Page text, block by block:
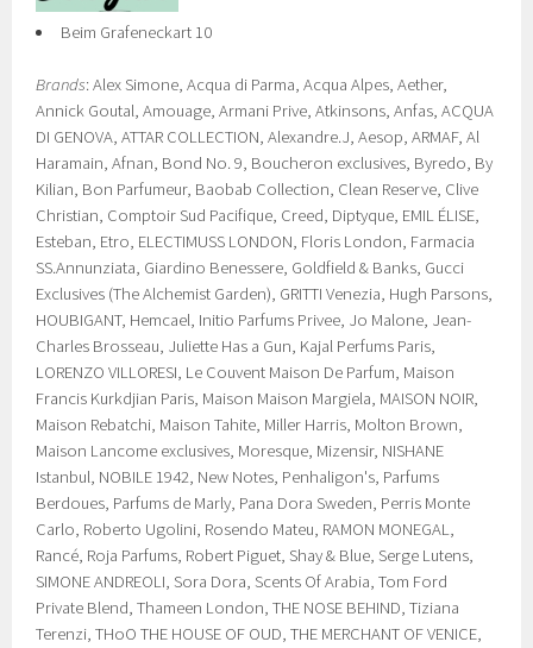
Beim Grafeneckart 10
Brands: Alex Simone, Acqua di Parma, Acqua Alpes, Aether,
Annick Goutal, Amouage, Armani Prive, Atkinsons, Anfas, ACQUA
DI GENOVA, ATTAR COLLECTION, Alexandre.J, Aesop, ARMAF, Al
Haramain, Afnan, Bond No. 9, Boucheron exclusives, Byredo, By
Kilian, Bon Parfumeur, Baobab Collection, Clean Reserve, Clive
Christian, Comptoir Sud Pacifique, Creed, Diptyque, EMIL ÉLISE,
Esteban, Etro, ELECTIMUSS LONDON, Floris London, Farmacia
SS.Annunziata, Giardino Benessere, Goldfield & Banks, Gucci
Exclusives (The Alchemist Garden), GRITTI Venezia, Hugh Parsons,
HOUBIGANT, Hemcael, Initio Parfums Privee, Jo Malone, Jean-
Charles Brosseau, Juliette Has a Gun, Kajal Perfums Paris,
LORENZO VILLORESI, Le Couvent Maison De Parfum, Maison
Francis Kurkdjian Paris, Maison Maison Margiela, MAISON NOIR,
Maison Rebatchi, Maison Tahite, Miller Harris, Molton Brown,
Maison Lancome exclusives, Moresque, Mizensir, NISHANE
Istanbul, NOBILE 1942, New Notes, Penhaligon's, Parfums
Berdoues, Parfums de Marly, Pana Dora Sweden, Perris Monte
Carlo, Roberto Ugolini, Rosendo Mateu, RAMON MONEGAL,
Rancé, Roja Parfums, Robert Piguet, Shay & Blue, Serge Lutens,
SIMONE ANDREOLI, Sora Dora, Scents Of Arabia, Tom Ford
Private Blend, Thameen London, THE NOSE BEHIND, Tiziana
Terenzi, THoO THE HOUSE OF OUD, THE MERCHANT OF VENICE,